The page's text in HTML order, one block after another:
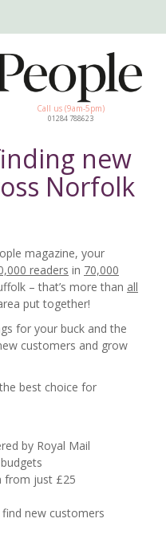
Call us (9am-5pm)
01284 788623
new
Norfolk
magazine, your
readers in 70,000
– that’s more than all
put together!
for your buck and the
customers and grow
best choice for
by Royal Mail
from just £25
new customers